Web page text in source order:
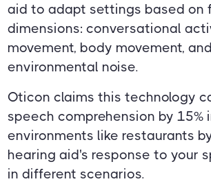
aid to adapt settings based on
dimensions: conversational
movement, body movement, and
environmental noise.
Oticon claims this technology
speech comprehension by 15%
environments like restaurants
hearing aid's response to your
in different scenarios.